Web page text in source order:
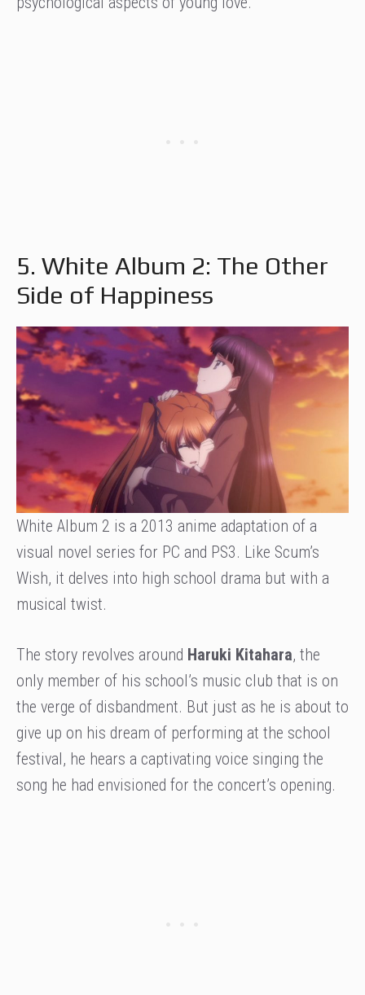
5. White Album 2: The Other
Side of Happiness
White Album 2 is a 2013 anime adaptation of a
visual novel series for PC and PS3. Like Scum’s
Wish, it delves into high school drama but with a
musical twist.
The story revolves around Haruki Kitahara, the
only member of his school’s music club that is on
the verge of disbandment. But just as he is about to
give up on his dream of performing at the school
festival, he hears a captivating voice singing the
song he had envisioned for the concert’s opening.